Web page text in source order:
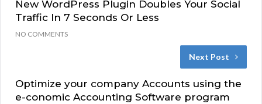
New WordPress Plugin Doubles Your Social
Traffic In 7 Seconds Or Less
NO COMMENTS
Next Post
Optimize your company Accounts using the
e-conomic Accounting Software program